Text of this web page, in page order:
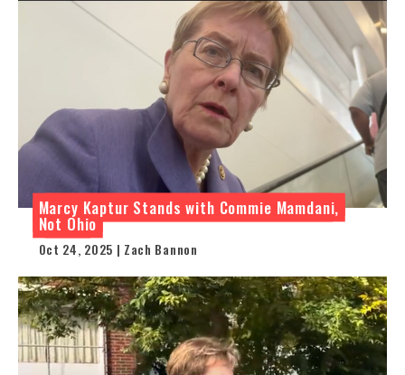
Marcy Kaptur Stands with Commie Mamdani,
Not Ohio
Oct 24, 2025 | Zach Bannon